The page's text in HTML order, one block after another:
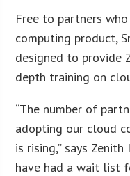
Free to partners who
computing product,
designed to provide
depth training on
“The number of
adopting our cloud
is rising,” says Zenith
have had a wait list